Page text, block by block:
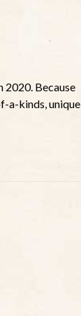
2020. Because
a-kinds, unique